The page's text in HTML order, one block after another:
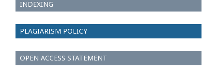
INDEXING
PLAGIARISM POLICY
OPEN ACCESS STATEMENT